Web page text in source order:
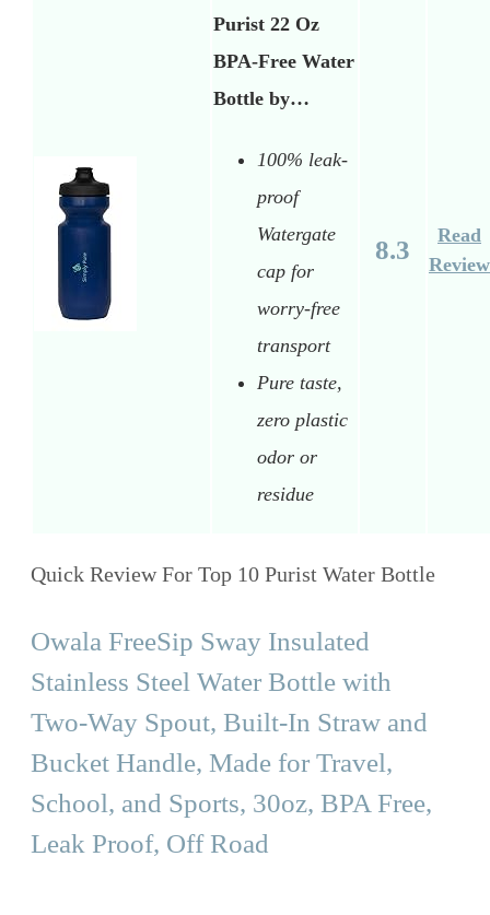
Purist 22 Oz
BPA-Free Water
Bottle by…
100% leak-
proof
Watergate
cap for
worry-free
transport
Pure taste,
zero plastic
odor or
residue
8.3
Read
Review
Quick Review For Top 10 Purist Water Bottle
Owala FreeSip Sway Insulated
Stainless Steel Water Bottle with
Two-Way Spout, Built-In Straw and
Bucket Handle, Made for Travel,
School, and Sports, 30oz, BPA Free,
Leak Proof, Off Road